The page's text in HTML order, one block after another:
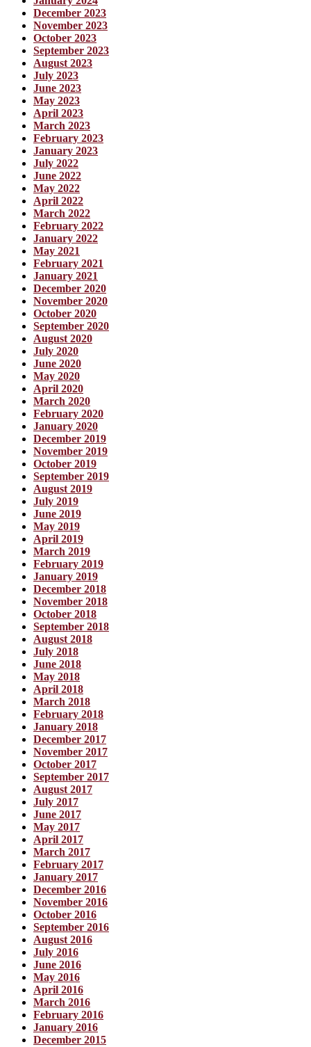
December 2023
November 2023
October 2023
September 2023
August 2023
July 2023
June 2023
May 2023
April 2023
March 2023
February 2023
January 2023
July 2022
June 2022
May 2022
April 2022
March 2022
February 2022
January 2022
May 2021
February 2021
January 2021
December 2020
November 2020
October 2020
September 2020
August 2020
July 2020
June 2020
May 2020
April 2020
March 2020
February 2020
January 2020
December 2019
November 2019
October 2019
September 2019
August 2019
July 2019
June 2019
May 2019
April 2019
March 2019
February 2019
January 2019
December 2018
November 2018
October 2018
September 2018
August 2018
July 2018
June 2018
May 2018
April 2018
March 2018
February 2018
January 2018
December 2017
November 2017
October 2017
September 2017
August 2017
July 2017
June 2017
May 2017
April 2017
March 2017
February 2017
January 2017
December 2016
November 2016
October 2016
September 2016
August 2016
July 2016
June 2016
May 2016
April 2016
March 2016
February 2016
January 2016
December 2015